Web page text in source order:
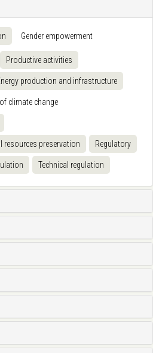
Gender empowerment
Productive activities
production and infrastructure
climate change
resources preservation Regulatory
Technical regulation